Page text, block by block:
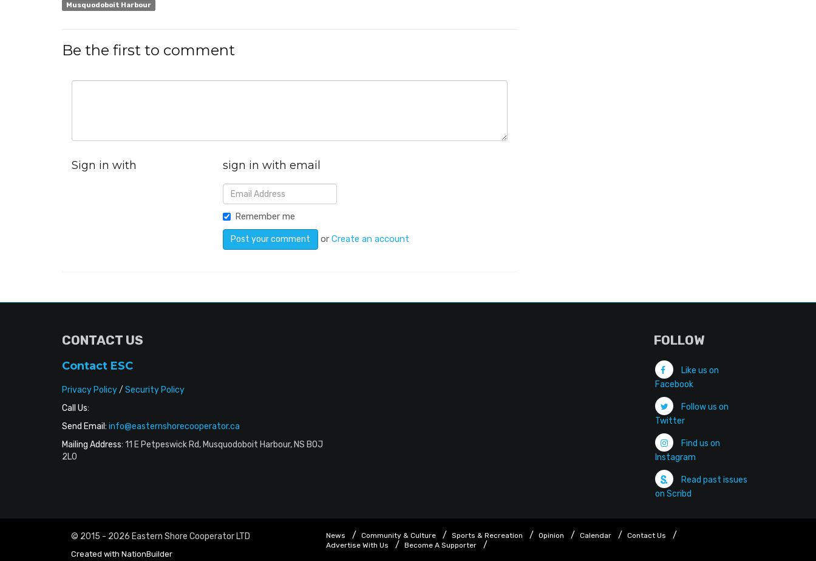
Musquodoboit Harbour
Be the first to comment
Sign in with sign in with email
Remember me
orCreate an account
CONTACT US
Contact ESC
Privacy Policy/ Security Policy
Call Us:
Send Email: info@easternshorecooperator.ca
Mailing Address: 11 E Petpeswick Rd, Musquodoboit Harbour, NS B0J
2L0
FOLLOW
Like us on
Facebook
Follow us on
Twitter
Find us on
Instagram
Read past issues
on Scribd
© 2015 - 2026 Eastern Shore Cooperator LTD
Created with NationBuilder
News Community & Culture Sports & Recreation Opinion Calendar
Contact Us
Advertise With Us
Become A Supporter